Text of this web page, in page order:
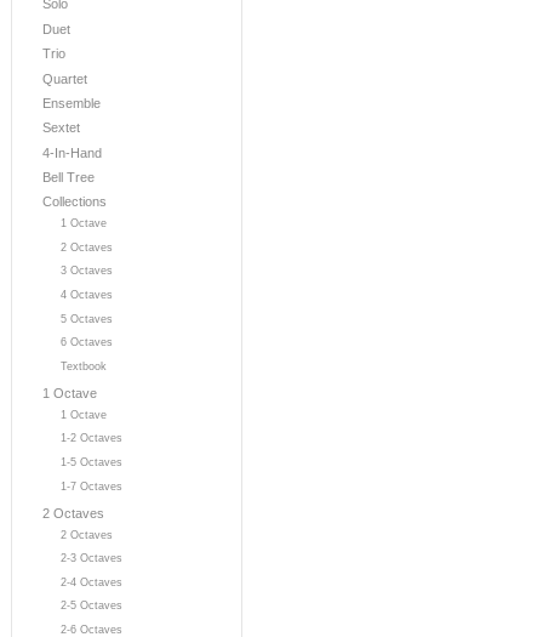
Solo
Duet
Trio
Quartet
Ensemble
Sextet
4-In-Hand
Bell Tree
Collections
1 Octave
2 Octaves
3 Octaves
4 Octaves
5 Octaves
6 Octaves
Textbook
1 Octave
1 Octave
1-2 Octaves
1-5 Octaves
1-7 Octaves
2 Octaves
2 Octaves
2-3 Octaves
2-4 Octaves
2-5 Octaves
2-6 Octaves